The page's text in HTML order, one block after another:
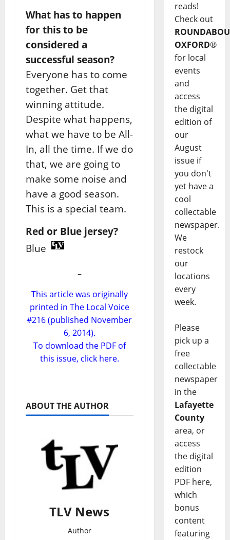
What has to happen
for this to be
considered a
successful season?
Everyone has to come
together. Get that
winning attitude.
Despite what happens,
what we have to be All-
In, all the time. If we do
that, we are going to
make some noise and
have a good season.
This is a special team.
Red or Blue jersey?
Blue
–
This article was originally
printed in The Local Voice
#216 (published November
6, 2014).
To download the PDF of
this issue, click here.
ABOUT THE AUTHOR
TLV News
Author
reads!
Check out
OXFORD®
for local
events
and
access
the digital
edition of
our
August
issue if
you don't
yet have a
cool
collectable
newspaper.
We
restock
our
locations
every
week.
Please
pick up a
free
collectable
newspaper
in the
Lafayette
County
area, or
access
the digital
edition
PDF here,
which
bonus
content
featuring